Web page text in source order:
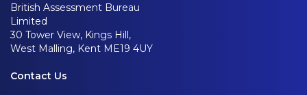
British Assessment Bureau
Limited
30 Tower View, Kings Hill,
West Malling, Kent ME19 4UY
Contact Us